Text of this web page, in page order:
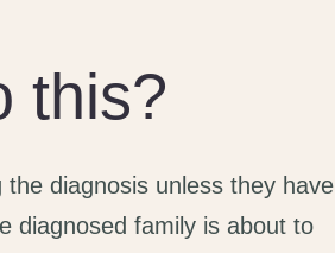
this?
diagnosis unless they have
diagnosed family is about to